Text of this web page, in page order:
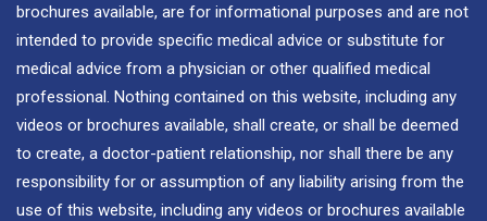
brochures available, are for informational purposes and are not
intended to provide specific medical advice or substitute for
medical advice from a physician or other qualified medical
professional. Nothing contained on this website, including any
videos or brochures available, shall create, or shall be deemed
to create, a doctor-patient relationship, nor shall there be any
responsibility for or assumption of any liability arising from the
use of this website, including any videos or brochures available